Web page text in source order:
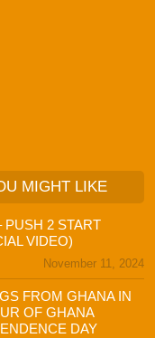
MIGHT LIKE
PUSH 2 START
VIDEO)
November 11, 2024
FROM GHANA IN
OF GHANA
DAY